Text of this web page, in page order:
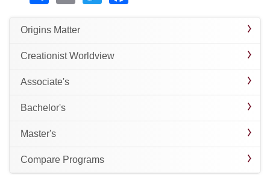
Origins Matter
Creationist Worldview
Associate's
Bachelor's
Master's
Compare Programs